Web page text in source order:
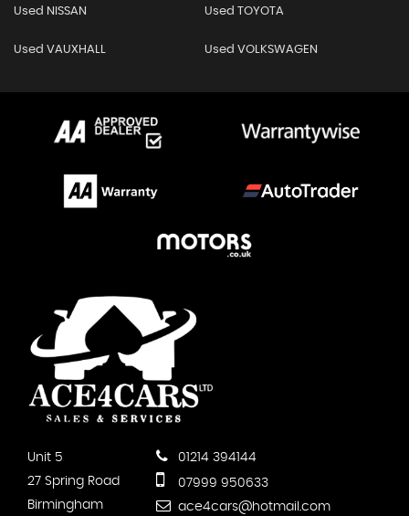
Used NISSAN Used TOYOTA
Used VAUXHALL Used VOLKSWAGEN
Unit 5
27 Spring Road
Birmingham
01214 394144
07999 950633
ace4cars@hotmail.com